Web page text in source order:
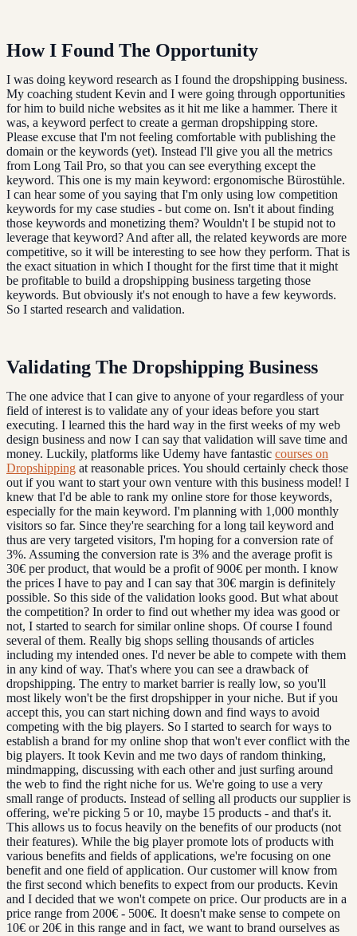
How I Found The Opportunity
I was doing keyword research as I found the dropshipping business.
My coaching student Kevin and I were going through opportunities
for him to build niche websites as it hit me like a hammer. There it
was, a keyword perfect to create a german dropshipping store.
Please excuse that I'm not feeling comfortable with publishing the
domain or the keywords (yet). Instead I'll give you all the metrics
from Long Tail Pro, so that you can see everything except the
keyword. This one is my main keyword: ergonomische Bürostühle.
I can hear some of you saying that I'm only using low competition
keywords for my case studies - but come on. Isn't it about finding
those keywords and monetizing them? Wouldn't I be stupid not to
leverage that keyword? And after all, the related keywords are more
competitive, so it will be interesting to see how they perform. That is
the exact situation in which I thought for the first time that it might
be profitable to build a dropshipping business targeting those
keywords. But obviously it's not enough to have a few keywords.
So I started research and validation.
Validating The Dropshipping Business
The one advice that I can give to anyone of your regardless of your
field of interest is to validate any of your ideas before you start
executing. I learned this the hard way in the first weeks of my web
design business and now I can say that validation will save time and
money. Luckily, platforms like Udemy have fantastic courses on
Dropshipping at reasonable prices. You should certainly check those
out if you want to start your own venture with this business model! I
knew that I'd be able to rank my online store for those keywords,
especially for the main keyword. I'm planning with 1,000 monthly
visitors so far. Since they're searching for a long tail keyword and
thus are very targeted visitors, I'm hoping for a conversion rate of
3%. Assuming the conversion rate is 3% and the average profit is
30€ per product, that would be a profit of 900€ per month. I know
the prices I have to pay and I can say that 30€ margin is definitely
possible. So this side of the validation looks good. But what about
the competition? In order to find out whether my idea was good or
not, I started to search for similar online shops. Of course I found
several of them. Really big shops selling thousands of articles
including my intended ones. I'd never be able to compete with them
in any kind of way. That's where you can see a drawback of
dropshipping. The entry to market barrier is really low, so you'll
most likely won't be the first dropshipper in your niche. But if you
accept this, you can start niching down and find ways to avoid
competing with the big players. So I started to search for ways to
establish a brand for my online shop that won't ever conflict with the
big players. It took Kevin and me two days of random thinking,
mindmapping, discussing with each other and just surfing around
the web to find the right niche for us. We're going to use a very
small range of products. Instead of selling all products our supplier is
offering, we're picking 5 or 10, maybe 15 products - and that's it.
This allows us to focus heavily on the benefits of our products (not
their features). While the big player promote lots of products with
various benefits and fields of applications, we're focusing on one
benefit and one field of application. Our customer will know from
the first second which benefits to expect from our products. Kevin
and I decided that we won't compete on price. Our products are in a
price range from 200€ - 500€. It doesn't make sense to compete on
10€ or 20€ in this range and in fact, we want to brand ourselves as